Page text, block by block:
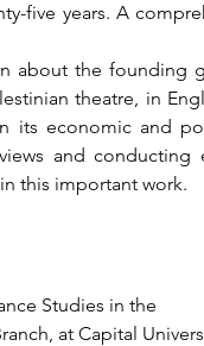
five years. A
theatre, in
its economic and
and conducting
this important work.
Studies in the
at Capital